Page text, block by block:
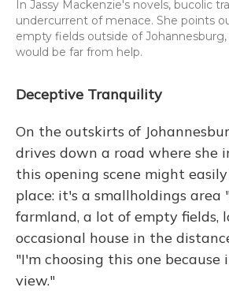
In Jassy Mackenzie's novels, bucolic
undercurrent of menace. She points
empty fields outside of
would be far from help.
Deceptive Tranquility
On the outskirts of
drives down a road where she
this opening scene might
place: it's a smallholdings area
farmland, a lot of empty fields,
occasional house in the
"I'm choosing this one because
view."